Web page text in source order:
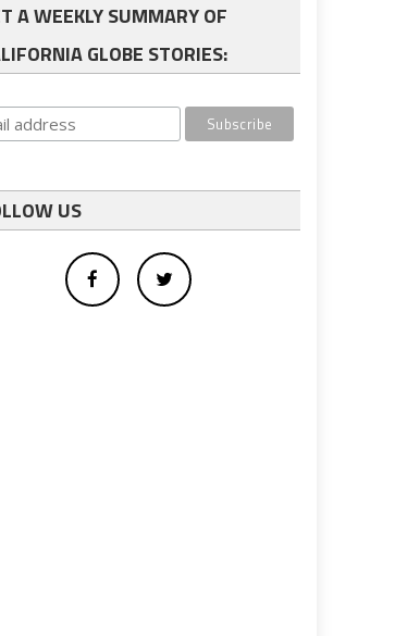
A WEEKLY SUMMARY OF
GLOBE STORIES:
US